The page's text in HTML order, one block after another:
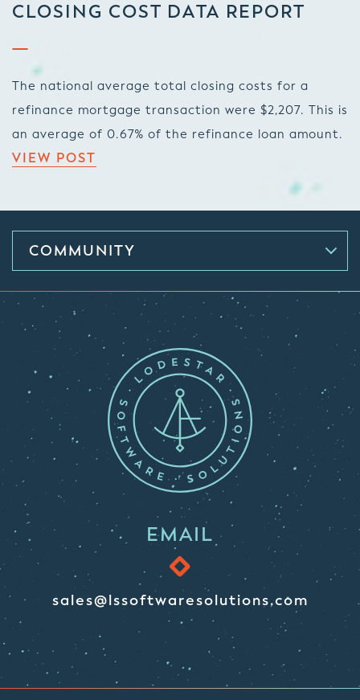
CLOSING COST DATA REPORT
The national average total closing costs for a
refinance mortgage transaction were $2,207. This is
an average of 0.67% of the refinance loan amount.
VIEW POST
COMMUNITY
EMAIL
sales@lssoftwaresolutions.com